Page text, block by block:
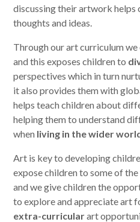
discussing their artwork
thoughts and ideas.
Through our art curriculum
and this exposes children to
perspectives which in turn
it also provides them with
helps teach children about
helping them to understand
when living in the wider
Art is key to developing
expose children to some of the
and we give children the
to explore and appreciate art
extra-curricularart